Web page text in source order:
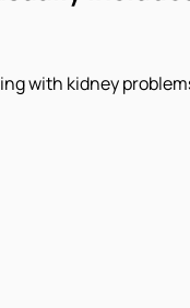
with kidney